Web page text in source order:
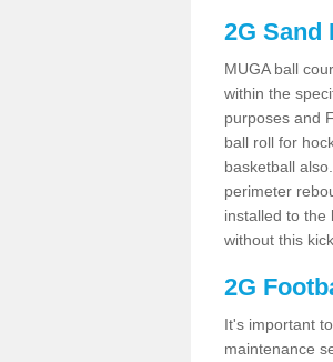
2G Sand
MUGA ball
within the
purposes and
ball roll for
basketball
perimeter
installed to the
without this
2G
It's important
maintenance